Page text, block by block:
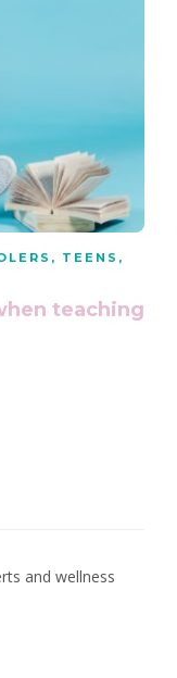
, TEENS ,
teaching
and wellness